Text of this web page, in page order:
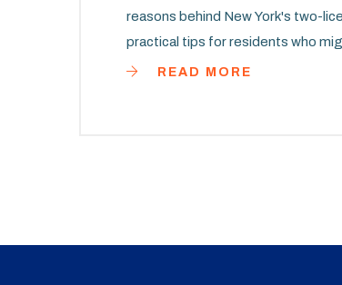
reasons behind New York's two-
practical tips for residents who
planning to register a vehicle in
READ MORE